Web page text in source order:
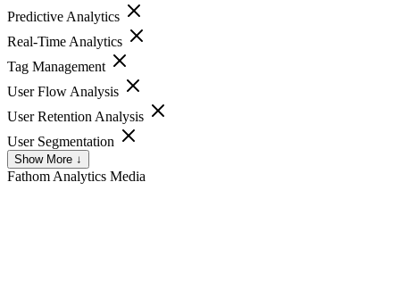
Predictive Analytics
Real-Time Analytics
Tag Management
User Flow Analysis
User Retention Analysis
User Segmentation
Show More ↓
Fathom Analytics Media